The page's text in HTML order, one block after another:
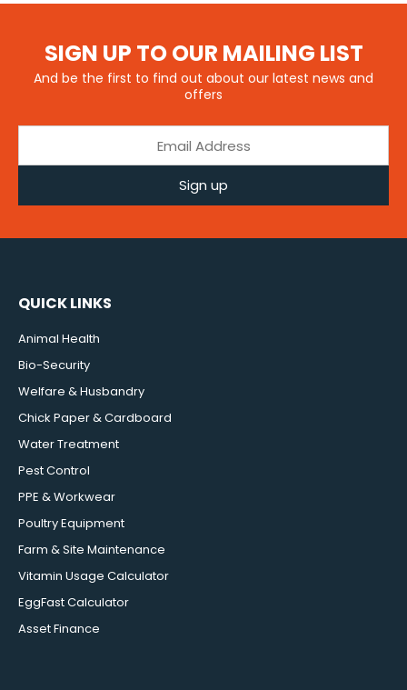
SIGN UP TO OUR MAILING LIST
And be the first to find out about our latest news and
offers
Sign up
QUICK LINKS
Animal Health
Bio-Security
Welfare & Husbandry
Chick Paper & Cardboard
Water Treatment
Pest Control
PPE & Workwear
Poultry Equipment
Farm & Site Maintenance
Vitamin Usage Calculator
EggFast Calculator
Asset Finance